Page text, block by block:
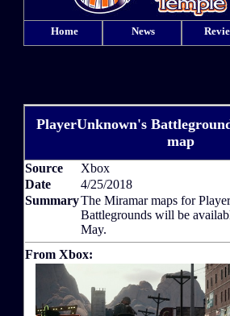
Home News
PlayerUnknown's
map
Source
Xbox
Date
4/25/2018
SummaryThe Miramar maps for
Battlegrounds will be
May.
From Xbox: